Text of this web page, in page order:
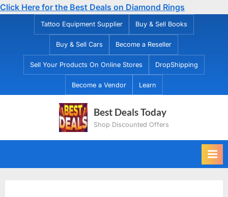
Click Here for the Best Deals on Diamond Rings
Tattoo Equipment Supplier Buy & Sell Books
Buy & Sell Cars Become a Reseller
Sell Your Products On Online Stores DropShipping
Become a Vendor Learn
Best Deals Today
Shop Discounted Offers